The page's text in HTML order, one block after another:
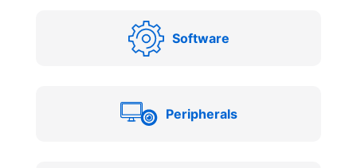
Software
Peripherals